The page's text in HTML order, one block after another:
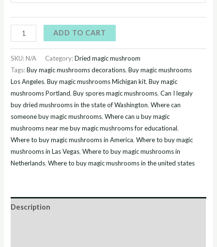
ADD TO CART
SKU:N/A Category:Dried magic mushroom
Tags:Buy magic mushrooms decorations,Buy magic mushrooms
Los Angeles,Buy magic mushrooms Michigan kit,Buy magic
mushrooms Portland,Buy spores magic mushrooms,Can I legaly
buy dried mushrooms in the state of Washington,Where can
someone buy magic mushrooms,Where can u buy magic
mushrooms near me buy magic mushrooms for educational,
Where to buy magic mushrooms in America,Where to buy magic
mushrooms in Las Vegas,Where to buy magic mushrooms in
Netherlands,Where to buy magic mushrooms in the united states
Description